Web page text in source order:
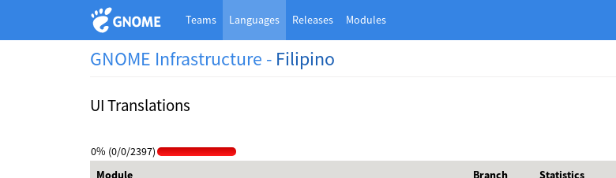
Teams Languages Releases Modules
GNOME Infrastructure - Filipino
UI Translations
0% (0/0/2397)
Module
Branch Statistics